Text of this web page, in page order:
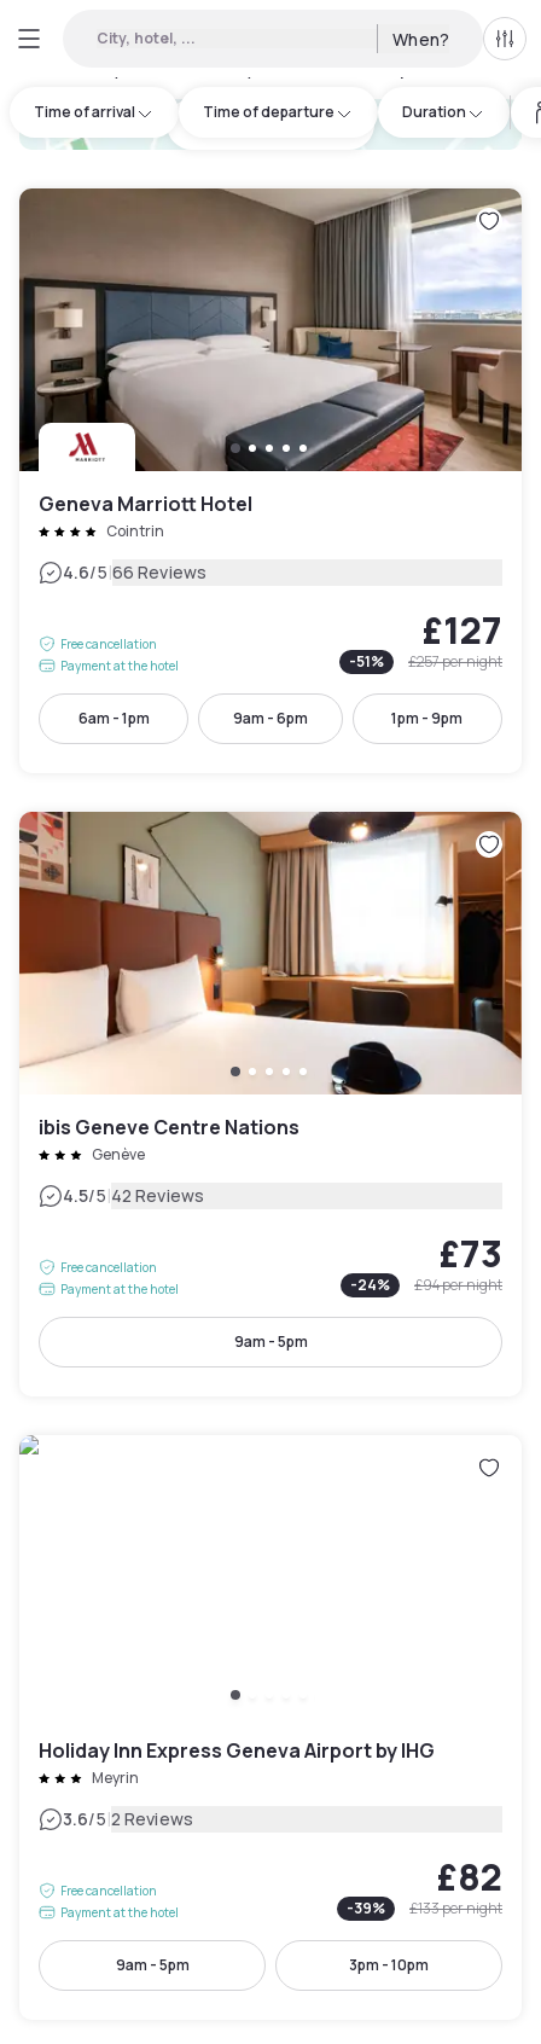
City, hotel, ... When? All
Time of arrival Time of departure Duration
hotel.cta.view_map
Geneva Marriott Hotel
Cointrin
4.6/5|66 Reviews
Free cancellation
Payment at the hotel
£127
-51% £257per night
6am - 1pm 9am - 6pm 1pm - 9pm
ibis Geneve Centre Nations
Genève
4.5/5|42 Reviews
Free cancellation
Payment at the hotel
£73
-24% £94per night
9am - 5pm
Holiday Inn Express Geneva Airport by IHG
Meyrin
3.6/5|2 Reviews
Free cancellation
Payment at the hotel
£82
-39% £133per night
9am - 5pm 3pm - 10pm